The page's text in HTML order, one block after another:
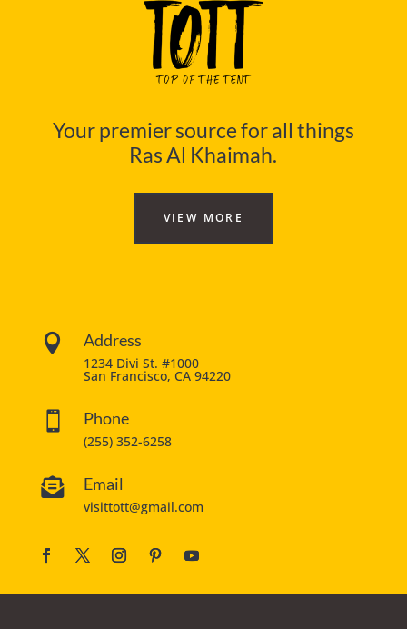
Your premier source for all things
Ras Al Khaimah.
VIEW MORE
 Address
1234 Divi St. #1000
San Francisco, CA 94220
 Phone
(255) 352-6258
 Email
visittott@gmail.com